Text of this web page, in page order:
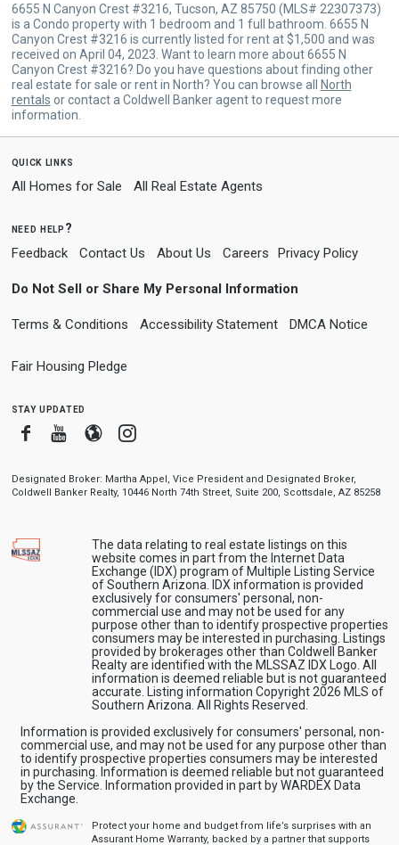
6655 N Canyon Crest #3216, Tucson, AZ 85750 (MLS# 22307373)
is a Condo property with 1 bedroom and 1 full bathroom. 6655 N
Canyon Crest #3216 is currently listed for rent at $1,500 and was
received on April 04, 2023. Want to learn more about 6655 N
Canyon Crest #3216? Do you have questions about finding other
real estate for sale or rent in North? You can browse all
North
rentals or contact a Coldwell Banker agent to request more
information.
quick links
All Homes for Sale All Real Estate Agents
need help?
Feedback Contact Us About Us Careers Privacy Policy
Do Not Sell or Share My Personal Information
Terms & Conditions Accessibility Statement DMCA Notice
Fair Housing Pledge
stay updated
FacebookYoutube
BloggerInstagram
Designated Broker: Martha Appel, Vice President and Designated Broker,
Coldwell Banker Realty, 10446 North 74th Street, Suite 200, Scottsdale, AZ 85258
The data relating to real estate listings on this
website comes in part from the Internet Data
Exchange (IDX) program of Multiple Listing Service
of Southern Arizona. IDX information is provided
exclusively for consumers' personal, non-
commercial use and may not be used for any
purpose other than to identify prospective properties
consumers may be interested in purchasing. Listings
provided by brokerages other than Coldwell Banker
Realty are identified with the MLSSAZ IDX Logo. All
information is deemed reliable but is not guaranteed
accurate. Listing information Copyright 2026 MLS of
Southern Arizona. All Rights Reserved.
Information is provided exclusively for consumers' personal, non-
commercial use, and may not be used for any purpose other than
to identify prospective properties consumers may be interested
in purchasing. Information is deemed reliable but not guaranteed
by the Service. Information provided in part by WARDEX Data
Exchange.
Protect your home and budget from life’s surprises with an
Assurant Home Warranty, backed by a partner that supports